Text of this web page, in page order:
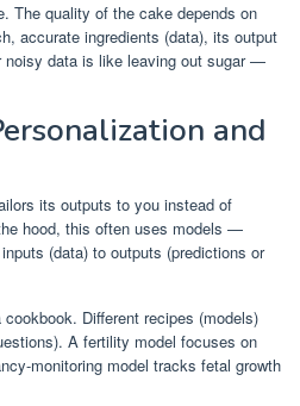
The quality of the cake depends on
accurate ingredients (data), its output
noisy data is like leaving out sugar —
and
its outputs to you instead of
hood, this often uses models —
(data) to outputs (predictions or
Different recipes (models)
A fertility model focuses on
monitoring model tracks fetal growth